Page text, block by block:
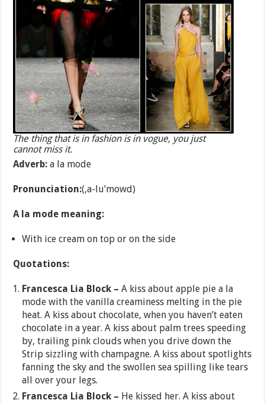
The thing that is in fashion is in vogue, you just
cannot miss it.
Adverb: a la mode
Pronunciation:(,a-lu’mowd)
A la mode meaning:
With ice cream on top or on the side
Quotations:
Francesca Lia Block –A kiss about apple pie a la
mode with the vanilla creaminess melting in the pie
heat. A kiss about chocolate, when you haven’t eaten
chocolate in a year. A kiss about palm trees speeding
by, trailing pink clouds when you drive down the
Strip sizzling with champagne. A kiss about spotlights
fanning the sky and the swollen sea spilling like tears
all over your legs.
Francesca Lia Block – He kissed her. A kiss about